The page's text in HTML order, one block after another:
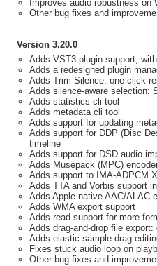
Improves audio robustness
Other bug fixes and
Version 3.20.0
Adds VST3 plugin support,
Adds a redesigned plugin
Adds Trim Silence: one-click
Adds silence-aware selection:
Adds statistics cli tool
Adds metadata cli tool
Adds support for updating
Adds support for DDP (Disc
timeline
Adds support for DSD audio
Adds Musepack (MPC)
Adds support to IMA-ADPCM
Adds TTA and Vorbis support
Adds Apple native AAC/ALAC
Adds WMA export support
Adds read support for more
Adds drag-and-drop file
Adds elastic sample drag
Fixes stuck audio loop on
Other bug fixes and